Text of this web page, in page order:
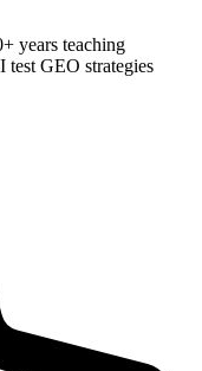
years teaching
GEO strategies